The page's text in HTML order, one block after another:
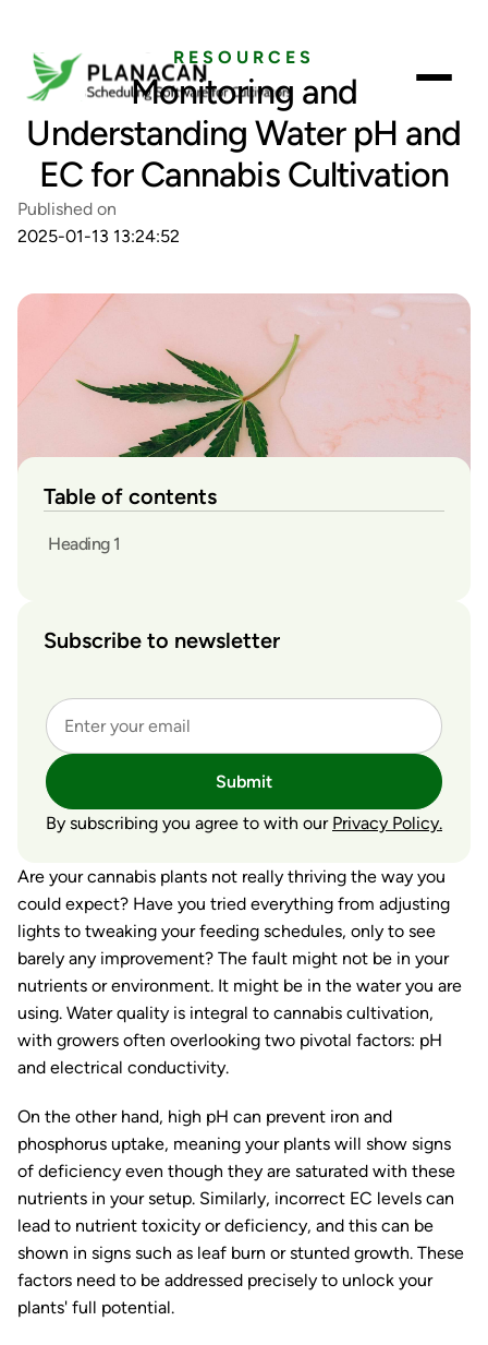
RESOURCES
Monitoring and
Understanding Water pH and
EC for Cannabis Cultivation
Published on
2025-01-13 13:24:52
Table of contents
Heading 1
Subscribe to newsletter
Submit
By subscribing you agree to with our Privacy Policy.
Are your cannabis plants not really thriving the way you
could expect? Have you tried everything from adjusting
lights to tweaking your feeding schedules, only to see
barely any improvement? The fault might not be in your
nutrients or environment. It might be in the water you are
using. Water quality is integral to cannabis cultivation,
with growers often overlooking two pivotal factors: pH
and electrical conductivity.
On the other hand, high pH can prevent iron and
phosphorus uptake, meaning your plants will show signs
of deficiency even though they are saturated with these
nutrients in your setup. Similarly, incorrect EC levels can
lead to nutrient toxicity or deficiency, and this can be
shown in signs such as leaf burn or stunted growth. These
factors need to be addressed precisely to unlock your
plants' full potential.